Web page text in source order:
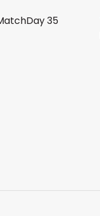
35